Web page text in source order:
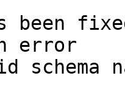
been
error
schema